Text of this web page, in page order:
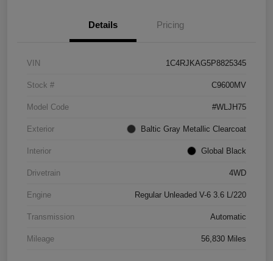
Details Pricing
VIN 1C4RJKAG5P8825345
Stock # C9600MV
Model Code #WLJH75
Exterior Baltic Gray Metallic Clearcoat
Interior Global Black
Drivetrain 4WD
Engine Regular Unleaded V-6 3.6 L/220
Transmission Automatic
Mileage 56,830 Miles